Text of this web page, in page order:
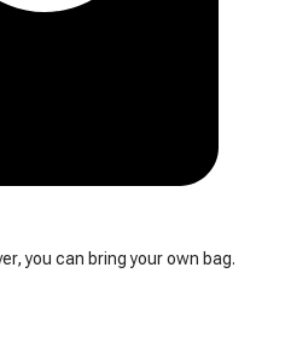
you can bring your own bag.